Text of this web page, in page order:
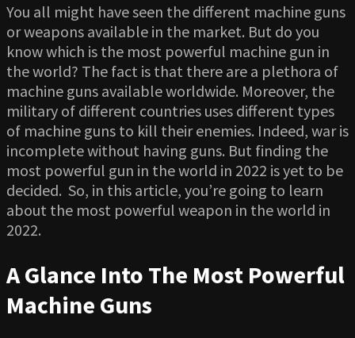
You all might have seen the different machine guns
or weapons available in the market. But do you
know which is the most powerful machine gun in
the world? The fact is that there are a plethora of
machine guns available worldwide. Moreover, the
military of different countries uses different types
of machine guns to kill their enemies. Indeed, war is
incomplete without having guns. But finding the
most powerful gun in the world in 2022 is yet to be
decided. So, in this article, you’re going to learn
about the most powerful weapon in the world in
2022.
A Glance Into The Most Powerful
Machine Guns